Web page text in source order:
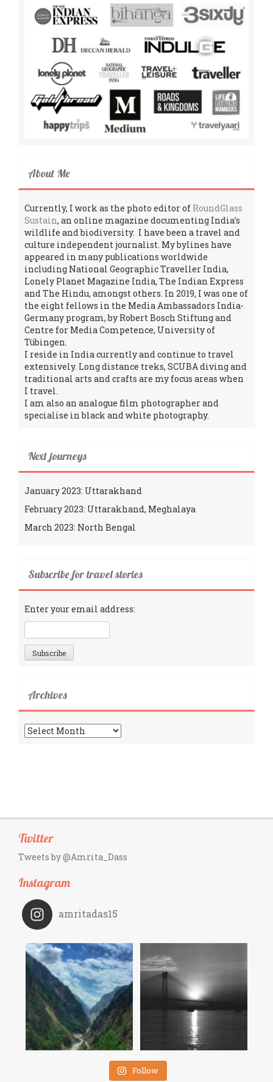
About Me
Currently, I work as the photo editor of RoundGlass
Sustain, an online magazine documenting India’s
wildlife and biodiversity. I have been a travel and
culture independent journalist. My bylines have
appeared in many publications worldwide
including National Geographic Traveller India,
Lonely Planet Magazine India, The Indian Express
and The Hindu, amongst others. In 2019, I was one of
the eight fellows in the Media Ambassadors India-
Germany program, by Robert Bosch Stiftung and
Centre for Media Competence, University of
Tübingen.
I reside in India currently and continue to travel
extensively. Long distance treks, SCUBA diving and
traditional arts and crafts are my focus areas when
I travel.
I am also an analogue film photographer and
specialise in black and white photography.
Next journeys
January 2023: Uttarakhand
February 2023: Uttarakhand, Meghalaya
March 2023: North Bengal
Subscribe for travel stories
Enter your email address:
Archives
Archives
Twitter
Tweets by @Amrita_Dass
Instagram
amritadas15
Follow